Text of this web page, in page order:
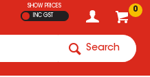
0
SHOW PRICES
INC GST
Search